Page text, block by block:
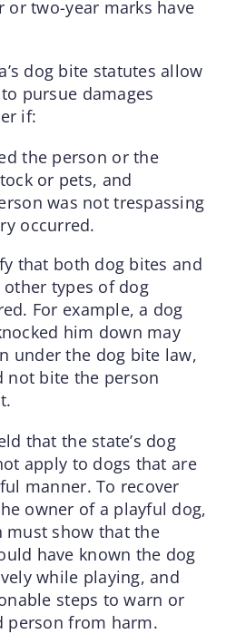
or two-year marks have
dog bite statutes allow
pursue damages
if:
the person or the
or pets, and
was not trespassing
occurred.
that both dog bites and
types of dog
For example, a dog
him down may
under the dog bite law,
not bite the person
that the state’s dog
apply to dogs that are
manner. To recover
owner of a playful dog,
show that the
have known the dog
while playing, and
steps to warn or
person from harm.